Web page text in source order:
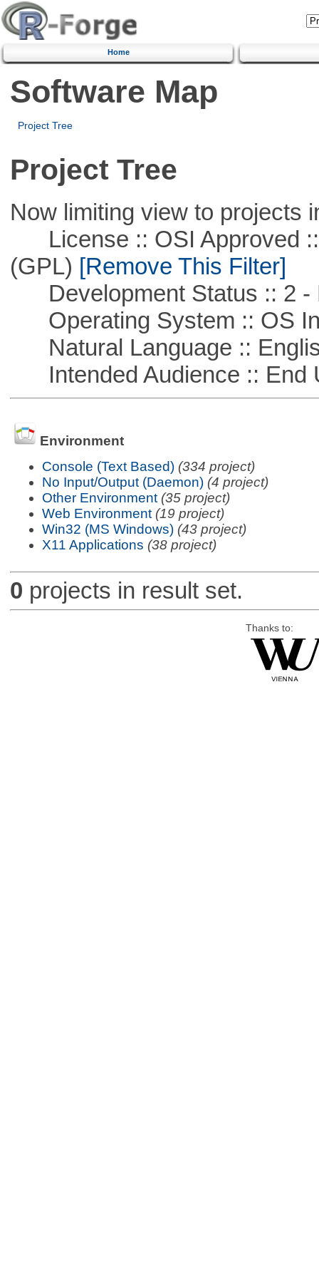
Home
Software Map
Project Tree
Project Tree
Now limiting view to projects
License :: OSI Approved ::
(GPL) [Remove This Filter]
Development Status :: 2 -
Operating System :: OS
Natural Language ::
Intended Audience :: End
Environment
Console (Text Based) (334 project)
No Input/Output (Daemon) (4 project)
Other Environment (35 project)
Web Environment (19 project)
Win32 (MS Windows) (43 project)
X11 Applications (38 project)
0 projects in result set.
Thanks to: